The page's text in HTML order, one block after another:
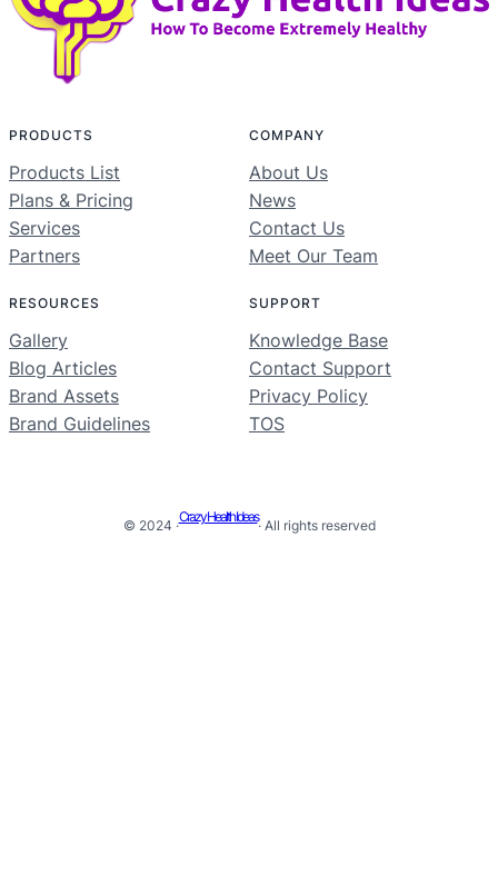
PRODUCTS
Products List
Plans & Pricing
Services
Partners
COMPANY
About Us
News
Contact Us
Meet Our Team
RESOURCES
Gallery
Blog Articles
Brand Assets
Brand Guidelines
SUPPORT
Knowledge Base
Contact Support
Privacy Policy
TOS
© 2024 ·
Crazy Health Ideas
· All rights reserved